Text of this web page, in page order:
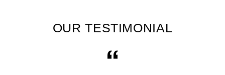
OUR TESTIMONIAL